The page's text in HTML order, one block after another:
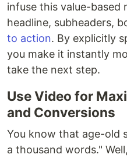
infuse this value-based
headline, subheaders,
to action. By explicitly
you make it instantly
take the next step.
Use Video for
and Conversions
You know that age-old
a thousand words."